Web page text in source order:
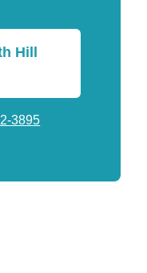
Hill
3895